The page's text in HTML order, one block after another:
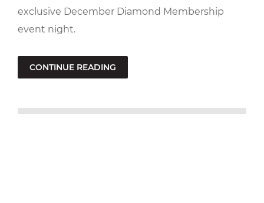
exclusive December Diamond Membership
event night.
CONTINUE READING